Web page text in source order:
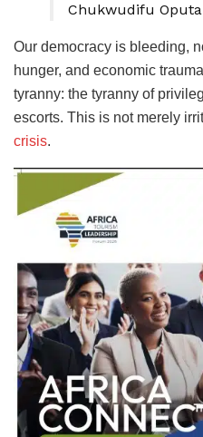
Chukwudifu Oputa
​Our democracy is bleeding,
hunger, and economic
tyranny: the tyranny of
escorts. This is not merely
crisis.